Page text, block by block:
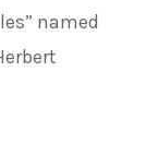
named